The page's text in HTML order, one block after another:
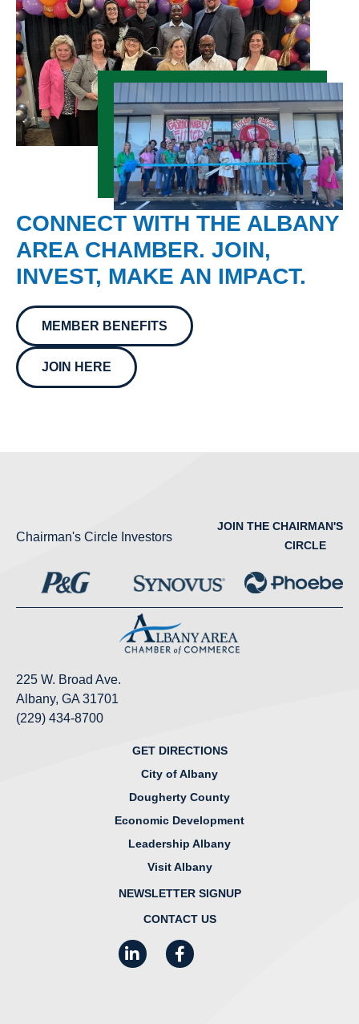
CONNECT WITH THE ALBANY
AREA CHAMBER. JOIN,
INVEST, MAKE AN IMPACT.
MEMBER BENEFITS
JOIN HERE
Chairman's Circle Investors
JOIN THE CHAIRMAN'S
CIRCLE
225 W. Broad Ave.
Albany, GA 31701
(229) 434-8700
GET DIRECTIONS
City of Albany
Dougherty County
Economic Development
Leadership Albany
Visit Albany
NEWSLETTER SIGNUP
CONTACT US
LinkedInFacebook